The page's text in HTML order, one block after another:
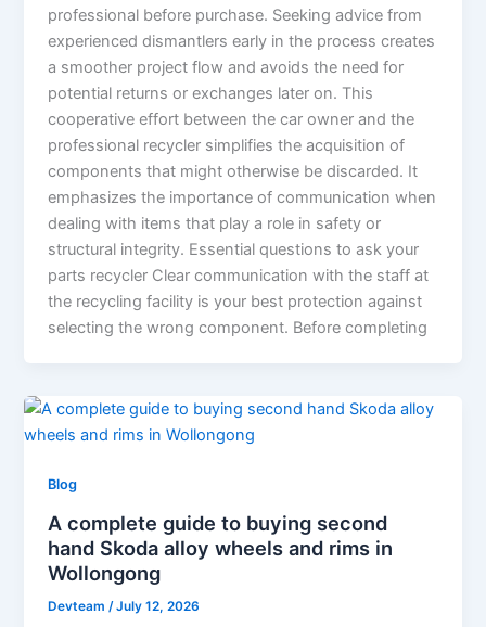
professional before purchase. Seeking advice from
experienced dismantlers early in the process creates
a smoother project flow and avoids the need for
potential returns or exchanges later on. This
cooperative effort between the car owner and the
professional recycler simplifies the acquisition of
components that might otherwise be discarded. It
emphasizes the importance of communication when
dealing with items that play a role in safety or
structural integrity. Essential questions to ask your
parts recycler Clear communication with the staff at
the recycling facility is your best protection against
selecting the wrong component. Before completing
Blog
A complete guide to buying second
hand Skoda alloy wheels and rims in
Wollongong
Devteam/July 12, 2026